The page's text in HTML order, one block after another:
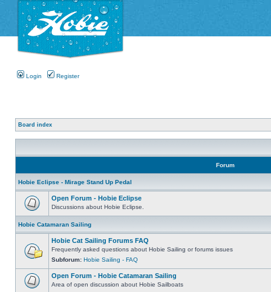
Login Register
Board index
Forum
Hobie Eclipse - Mirage Stand Up Pedal
Open Forum - Hobie Eclipse
Discussions about Hobie Eclipse.
Hobie Catamaran Sailing
Hobie Cat Sailing Forums FAQ
Frequently asked questions about Hobie Sailing or forums issues
Subforum: Hobie Sailing - FAQ
Open Forum - Hobie Catamaran Sailing
Area of open discussion about Hobie Sailboats